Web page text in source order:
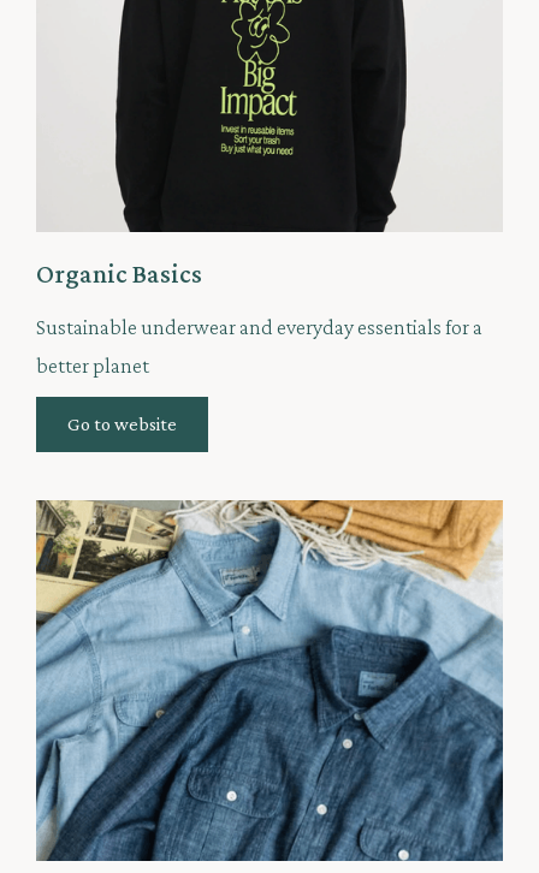
Organic Basics
Sustainable underwear and everyday essentials for a
better planet
Go to website